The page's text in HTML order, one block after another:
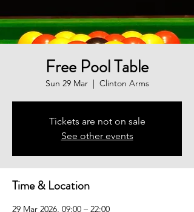
Free Pool Table
Sun 29 Mar
  |
Clinton Arms
Tickets are not on sale
See other events
Time & Location
29 Mar 2026, 09:00 – 22:00